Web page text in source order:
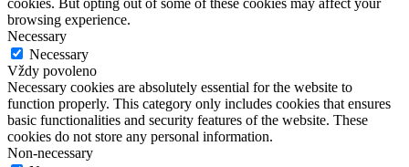
browsing experience.
Necessary
Necessary
Vždy povoleno
Necessary cookies are absolutely essential for the website to
function properly. This category only includes cookies that ensures
basic functionalities and security features of the website. These
cookies do not store any personal information.
Non-necessary